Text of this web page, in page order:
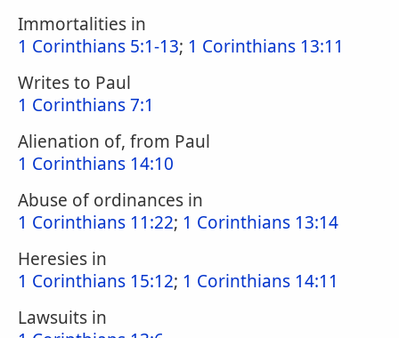
Immortalities in
1 Corinthians 5:1-13; 1 Corinthians 13:11
Writes to Paul
1 Corinthians 7:1
Alienation of, from Paul
1 Corinthians 14:10
Abuse of ordinances in
1 Corinthians 11:22; 1 Corinthians 13:14
Heresies in
1 Corinthians 15:12; 1 Corinthians 14:11
Lawsuits in